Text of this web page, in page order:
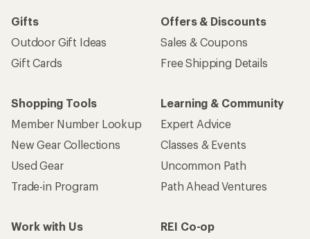
Gifts
Outdoor Gift Ideas
Gift Cards
Offers & Discounts
Sales & Coupons
Free Shipping Details
Shopping Tools
Member Number Lookup
New Gear Collections
Used Gear
Trade-in Program
Learning & Community
Expert Advice
Classes & Events
Uncommon Path
Path Ahead Ventures
Work with Us
REI Co-op